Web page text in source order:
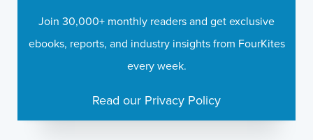
Join 30,000+ monthly readers and get exclusive
ebooks, reports, and industry insights from FourKites
every week.
Read our Privacy Policy